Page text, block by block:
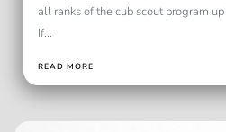
all ranks of the cub scout program
If...
READ MORE